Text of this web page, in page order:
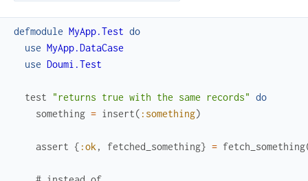
defmodule MyApp.Test do
use MyApp.DataCase
use Doumi.Test
test "returns true with the same records" do
something = insert( :something)
assert { :ok , fetched_something} = fetch_something